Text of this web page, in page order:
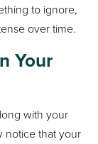
to ignore,
over time.
Your
with your
notice that your